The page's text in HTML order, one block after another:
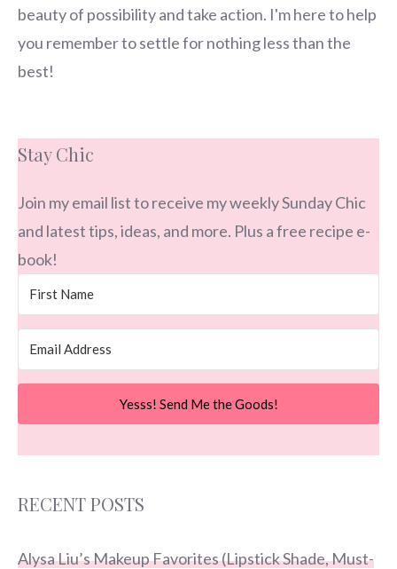
beauty of possibility and take action. I'm here to help
you remember to settle for nothing less than the
best!
Stay Chic
Join my email list to receive my weekly Sunday Chic
and latest tips, ideas, and more. Plus a free recipe e-
book!
Yesss! Send Me the Goods!
RECENT POSTS
Alysa Liu’s Makeup Favorites (Lipstick Shade, Must-